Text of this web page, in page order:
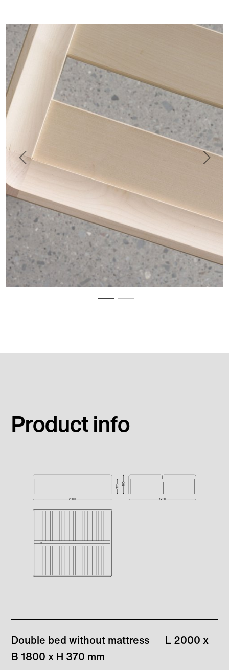
Product info
Double bed without mattress
L 2000 x
B 1800 x H 370 mm